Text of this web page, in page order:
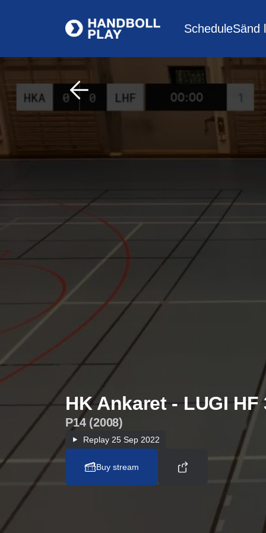
ScheduleSänd
HK Ankaret - LUGI HF
P14 (2008)
Replay 25 Sep 2022
Buy stream